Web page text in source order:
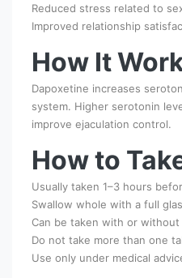
Reduced stress related to
Improved relationship
How It
Dapoxetine increases
system. Higher serotonin
improve ejaculation control.
How to
Usually taken 1–3 hours
Swallow whole with a full
Can be taken with or without
Do not take more than one
Use only under medical